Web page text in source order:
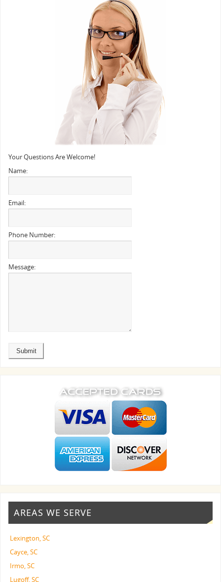
Your Questions Are Welcome!
Name:
Email:
Phone Number:
Message:
AREAS WE SERVE
Lexington, SC
Cayce, SC
Irmo, SC
Lugoff, SC